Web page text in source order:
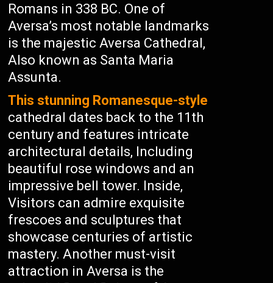
Romans in 338 BC. One of
Aversa’s most notable landmarks
is the majestic Aversa Cathedral,
Also known as Santa Maria
Assunta.
This stunning Romanesque-style
cathedral dates back to the 11th
century and features intricate
architectural details, Including
beautiful rose windows and an
impressive bell tower. Inside,
Visitors can admire exquisite
frescoes and sculptures that
showcase centuries of artistic
mastery. Another must-visit
attraction in Aversa is the